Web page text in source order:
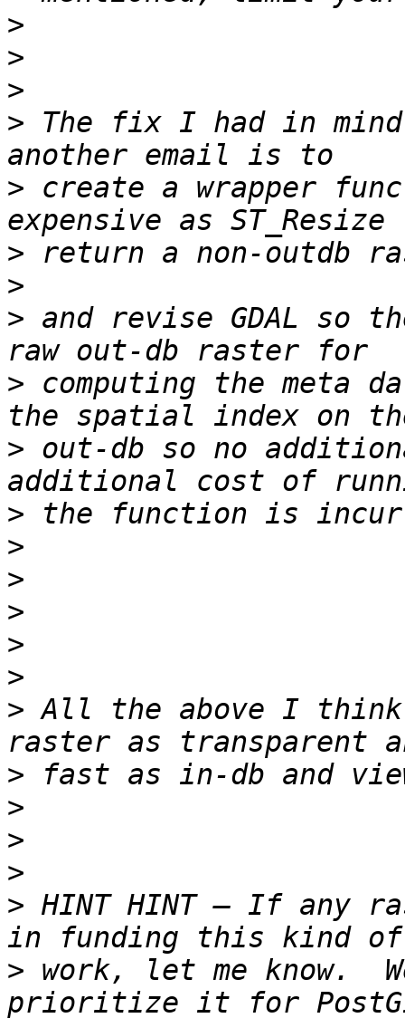
>
>
>
> The fix I had in
> create a wrapper
>
>
> and revise GDAL
> computing the meta
> out-db so no
>
>
>
>
>
>
> All the above I think
>
>
>
>
> HINT HINT – If any
> work, let me know.